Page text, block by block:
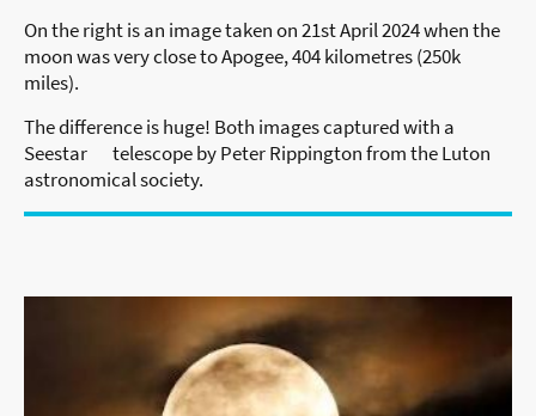
On the right is an image taken on 21st April 2024 when the
moon was very close to Apogee, 404 kilometres (250k
miles).
The difference is huge! Both images captured with a
Seestar telescope by Peter Rippington from the Luton
astronomical society.